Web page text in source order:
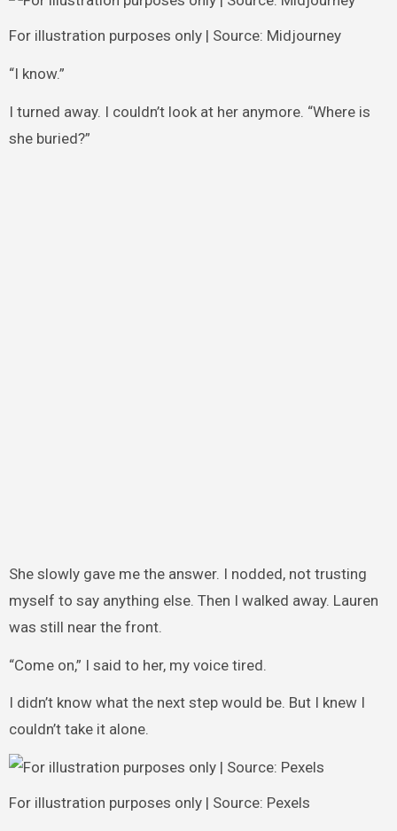
For illustration purposes only | Source: Midjourney
“I know.”
I turned away. I couldn’t look at her anymore. “Where is
she buried?”
She slowly gave me the answer. I nodded, not trusting
myself to say anything else. Then I walked away. Lauren
was still near the front.
“Come on,” I said to her, my voice tired.
I didn’t know what the next step would be. But I knew I
couldn’t take it alone.
For illustration purposes only | Source: Pexels